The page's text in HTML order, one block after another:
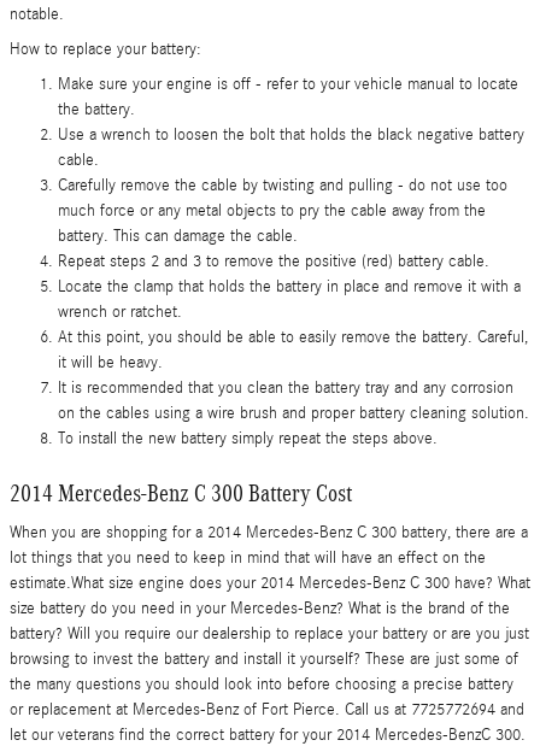
notable.
How to replace your battery:
Make sure your engine is off - refer to your vehicle manual to locate
the battery.
Use a wrench to loosen the bolt that holds the black negative battery
cable.
Carefully remove the cable by twisting and pulling - do not use too
much force or any metal objects to pry the cable away from the
battery. This can damage the cable.
Repeat steps 2 and 3 to remove the positive (red) battery cable.
Locate the clamp that holds the battery in place and remove it with a
wrench or ratchet.
At this point, you should be able to easily remove the battery. Careful,
it will be heavy.
It is recommended that you clean the battery tray and any corrosion
on the cables using a wire brush and proper battery cleaning solution.
To install the new battery simply repeat the steps above.
2014 Mercedes-Benz C 300 Battery Cost
When you are shopping for a 2014 Mercedes-Benz C 300 battery, there are a
lot things that you need to keep in mind that will have an effect on the
estimate.What size engine does your 2014 Mercedes-Benz C 300 have? What
size battery do you need in your Mercedes-Benz? What is the brand of the
battery? Will you require our dealership to replace your battery or are you just
browsing to invest the battery and install it yourself? These are just some of
the many questions you should look into before choosing a precise battery
or replacement at Mercedes-Benz of Fort Pierce. Call us at 7725772694 and
let our veterans find the correct battery for your 2014 Mercedes-BenzC 300.